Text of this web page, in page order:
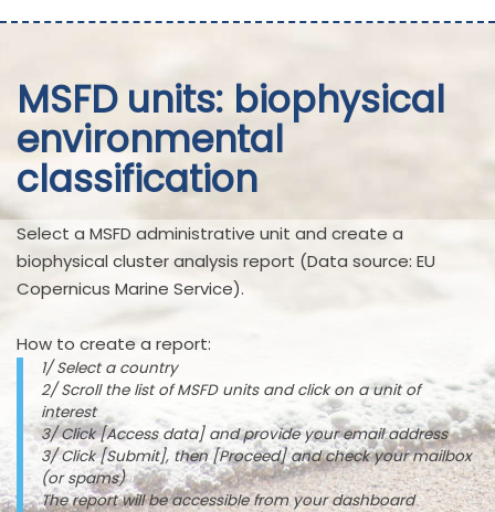
MSFD units: biophysical
environmental
classification
Select a MSFD administrative unit and create a
biophysical cluster analysis report (Data source: EU
Copernicus Marine Service).
How to create a report:
1/ Select a country
2/ Scroll the list of MSFD units and click on a unit of
interest
3/ Click [Access data] and provide your email address
3/ Click [Submit], then [Proceed] and check your mailbox
(or spams)
The report will be accessible from your dashboard